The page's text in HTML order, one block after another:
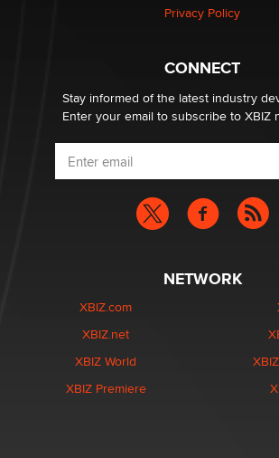
Why “Good Looks Sell Themselves” Is
Privacy Policy
CONNECT
Stay informed of the latest industry
Enter your email to subscribe to XBIZ
NETWORK
XBIZ.com
XBIZ.net
XBIZ World
XBIZ Premiere